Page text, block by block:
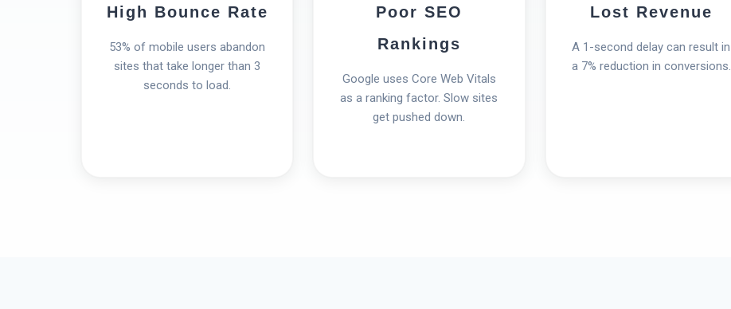
High Bounce Rate
53% of mobile users abandon
sites that take longer than 3
seconds to load.
Poor SEO
Rankings
Google uses Core Web Vitals
as a ranking factor. Slow sites
get pushed down.
Lost Revenue
A 1-second delay can result in
a 7% reduction in conversions.